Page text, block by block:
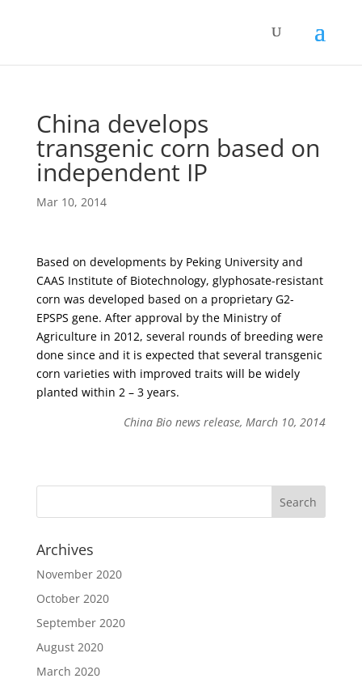
China develops
transgenic corn based on
independent IP
Mar 10, 2014
Based on developments by Peking University and
CAAS Institute of Biotechnology, glyphosate-resistant
corn was developed based on a proprietary G2-
EPSPS gene. After approval by the Ministry of
Agriculture in 2012, several rounds of breeding were
done since and it is expected that several transgenic
corn varieties with improved traits will be widely
planted within 2 – 3 years.
China Bio news release, March 10, 2014
Archives
November 2020
October 2020
September 2020
August 2020
March 2020